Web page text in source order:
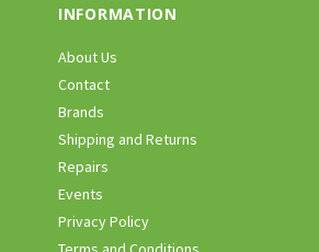
INFORMATION
About Us
Contact
Brands
Shipping and Returns
Repairs
Events
Privacy Policy